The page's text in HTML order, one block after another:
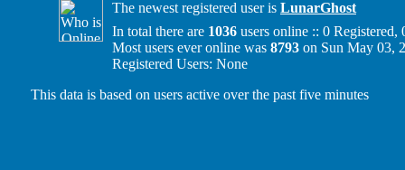
The newest registered user is LunarGhost
In total there are 1036 users online :: 0
Most users ever online was 8793 on Sun May 03,
Registered Users: None
This data is based on users active over the past five minutes